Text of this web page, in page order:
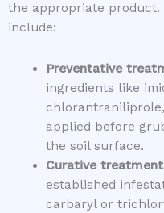
the appropriate product.
include:
Preventative
ingredients like
applied before
the soil surface.
Curative
established
carbaryl or